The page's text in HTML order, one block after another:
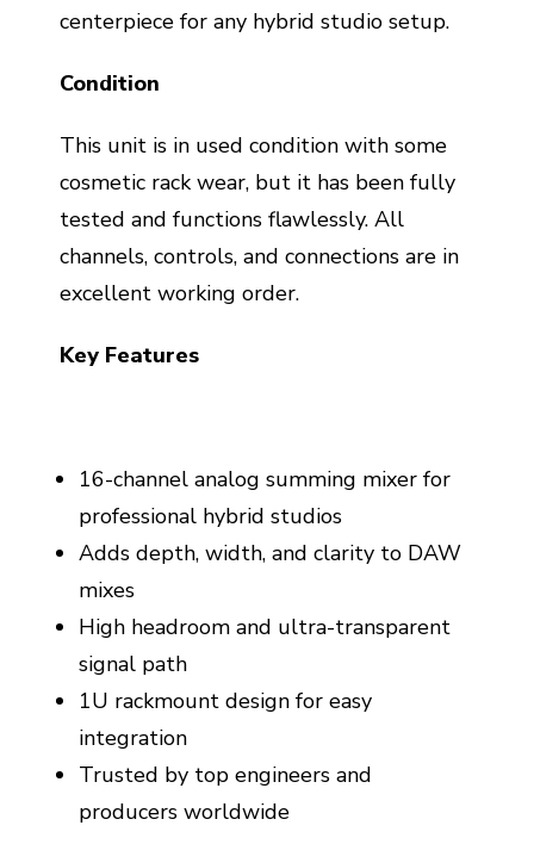
centerpiece for any hybrid studio setup.
Condition
This unit is in used condition with some
cosmetic rack wear, but it has been fully
tested and functions flawlessly. All
channels, controls, and connections are in
excellent working order.
Key Features
16-channel analog summing mixer for
professional hybrid studios
Adds depth, width, and clarity to DAW
mixes
High headroom and ultra-transparent
signal path
1U rackmount design for easy
integration
Trusted by top engineers and
producers worldwide